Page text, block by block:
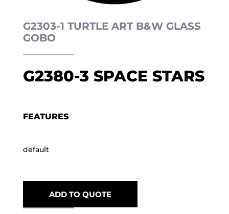
G2303-1 TURTLE ART B&W GLASS
GOBO
G2380-3 SPACE STARS
FEATURES
default
ADD TO QUOTE